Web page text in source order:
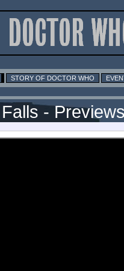
STORY OF DOCTOR WHO
-